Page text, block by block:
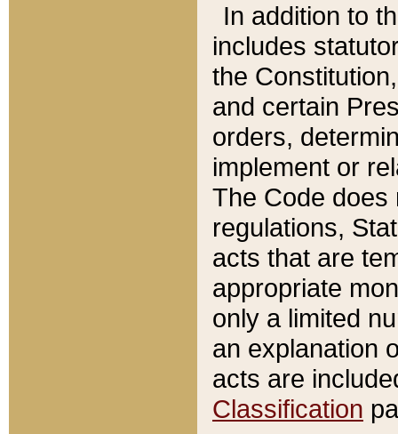
In addition to
includes
the
and certain
orders,
implement or
The Code does
regulations,
acts that are
appropriate
only a limited
an explanation
acts are
Classification